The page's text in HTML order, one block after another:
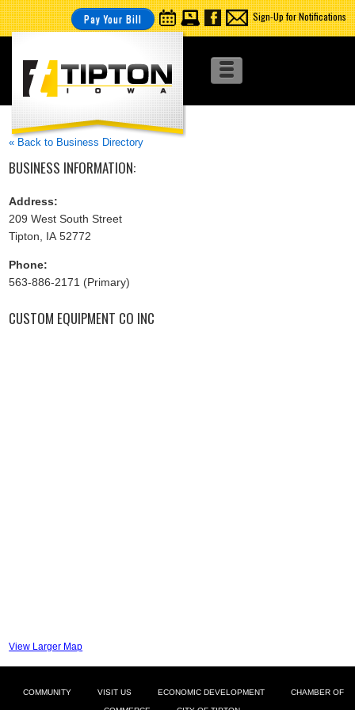
Pay Your Bill Sign-Up for Notifications
« Back to Business Directory
BUSINESS INFORMATION:
Address:
209 West South Street
Tipton, IA 52772
Phone:
563-886-2171 (Primary)
CUSTOM EQUIPMENT CO INC
View Larger Map
COMMUNITY VISIT US ECONOMIC DEVELOPMENT CHAMBER OF